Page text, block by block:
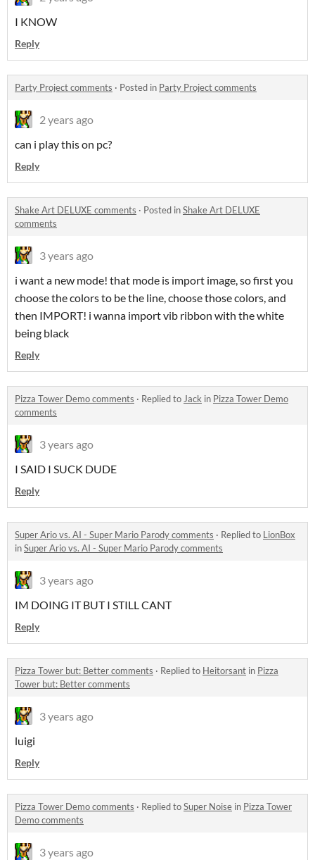
I KNOW
Reply
Party Project comments · Posted in Party Project comments
2 years ago
can i play this on pc?
Reply
Shake Art DELUXE comments · Posted inShake Art DELUXE
comments
3 years ago
i want a new mode! that mode is import image, so first you
choose the colors to be the line, choose those colors, and
then IMPORT! i wanna import vib ribbon with the white
being black
Reply
Pizza Tower Demo comments · Replied toJack in Pizza Tower Demo
comments
3 years ago
I SAID I SUCK DUDE
Reply
Super Ario vs. AI - Super Mario Parody comments · Replied to LionBox
inSuper Ario vs. AI - Super Mario Parody comments
3 years ago
IM DOING IT BUT I STILL CANT
Reply
Pizza Tower but: Better comments · Replied to Heitorsant in Pizza
Tower but: Better comments
3 years ago
luigi
Reply
Pizza Tower Demo comments · Replied toSuper Noise in Pizza Tower
Demo comments
3 years ago